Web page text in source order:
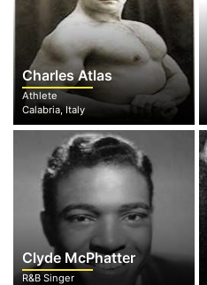
Charles Atlas
Athlete
Calabria, Italy
Clyde McPhatter
R&B Singer